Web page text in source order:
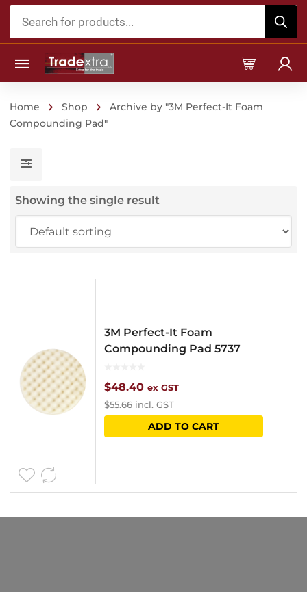
Products
Home Shop
Archive by "3M Perfect-It Foam
Compounding Pad"
Showing the single result
3M Perfect-It Foam
Compounding Pad 5737
$48.40 ex GST
$55.66 incl. GST
ADD TO CART